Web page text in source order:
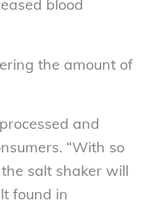
blood
the amount of
and
“With so
salt shaker will
found in